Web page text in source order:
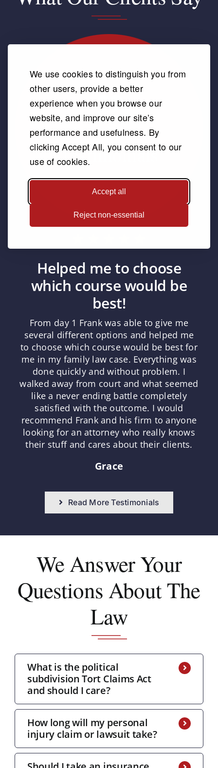
We use cookies to distinguish you from
other users, provide a better
experience when you browse our
website, and improve our site’s
performance and usefulness. By
clicking Accept All, you consent to our
use of cookies.
Accept all
Reject non-essential
Helped me to choose
which course would be
best!
From day 1 Frank was able to give me
several different options and helped me
to choose which course would be best for
me in my family law case. Everything was
done quickly and without problem. I
walked away from court and what seemed
like a never ending battle completely
satisfied with the outcome. I would
recommend Frank and his firm to anyone
looking for an attorney who really knows
their stuff and cares about their clients.
Grace
Read More Testimonials
We AnswerYour
Questions About The
Law
What is the political
subdivision Tort Claims Act
and should I care?
How long will my personal
injury claim or lawsuit take?